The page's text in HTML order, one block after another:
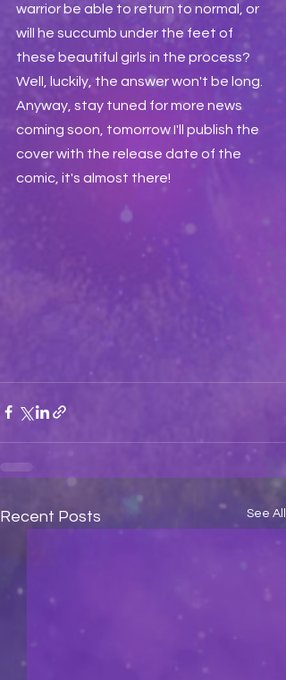
warrior be able to return to normal, or
will he succumb under the feet of
these beautiful girls in the process?
Well, luckily, the answer won't be long.
Anyway, stay tuned for more news
coming soon, tomorrow I'll publish the
cover with the release date of the
comic, it's almost there!
Recent Posts See All